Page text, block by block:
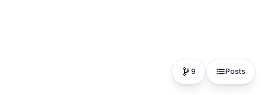
9 Posts